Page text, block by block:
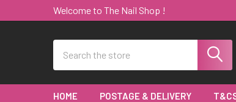
Welcome to The Nail Shop !
HOME POSTAGE & DELIVERY